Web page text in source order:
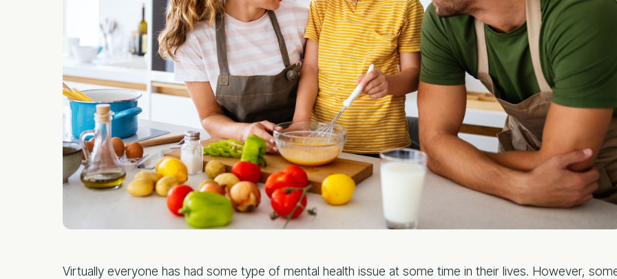
Virtually everyone has had some type of mental health issue at some time in their lives. However,